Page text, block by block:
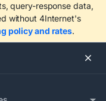
query-response data,
without 4Internet's
policy and rates.